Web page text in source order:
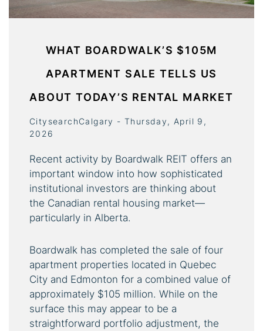
WHAT BOARDWALK’S $105M
APARTMENT SALE TELLS US
ABOUT TODAY’S RENTAL MARKET
CitysearchCalgary - Thursday, April 9,
2026
Recent activity by Boardwalk REIT offers an
important window into how sophisticated
institutional investors are thinking about
the Canadian rental housing market—
particularly in Alberta.
Boardwalk has completed the sale of four
apartment properties located in Quebec
City and Edmonton for a combined value of
approximately $105 million. While on the
surface this may appear to be a
straightforward portfolio adjustment, the